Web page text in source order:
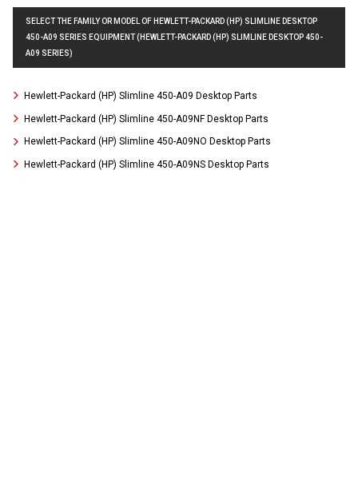
SELECT THE FAMILY OR MODEL OF HEWLETT-PACKARD (HP) SLIMLINE DESKTOP
450-A09 SERIES EQUIPMENT (HEWLETT-PACKARD (HP) SLIMLINE DESKTOP 450-
A09 SERIES)
Hewlett-Packard (HP) Slimline 450-A09 Desktop Parts
Hewlett-Packard (HP) Slimline 450-A09NF Desktop Parts
Hewlett-Packard (HP) Slimline 450-A09NO Desktop Parts
Hewlett-Packard (HP) Slimline 450-A09NS Desktop Parts